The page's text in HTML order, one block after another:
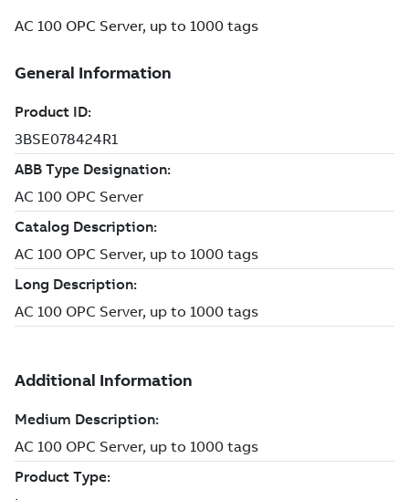
AC 100 OPC Server, up to 1000 tags